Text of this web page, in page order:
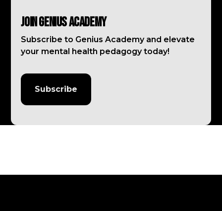
Join Genius Academy
Subscribe to Genius Academy and elevate
your mental health pedagogy today!
Subscribe